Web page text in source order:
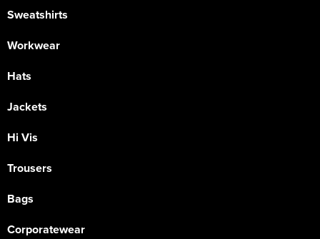
Sweatshirts
Workwear
Hats
Jackets
Hi Vis
Trousers
Bags
Corporatewear